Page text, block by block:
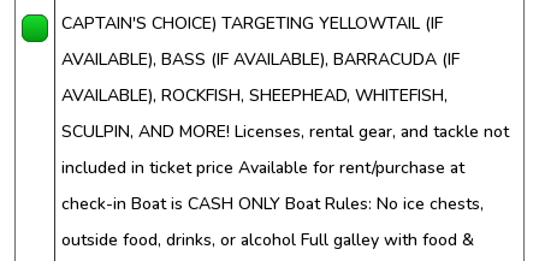
CAPTAIN'S CHOICE) TARGETING YELLOWTAIL (IF
AVAILABLE), BASS (IF AVAILABLE), BARRACUDA (IF
AVAILABLE), ROCKFISH, SHEEPHEAD, WHITEFISH,
SCULPIN, AND MORE! Licenses, rental gear, and tackle not
included in ticket price Available for rent/purchase at
check-in Boat is CASH ONLY Boat Rules: No ice chests,
outside food, drinks, or alcohol Full galley with food &